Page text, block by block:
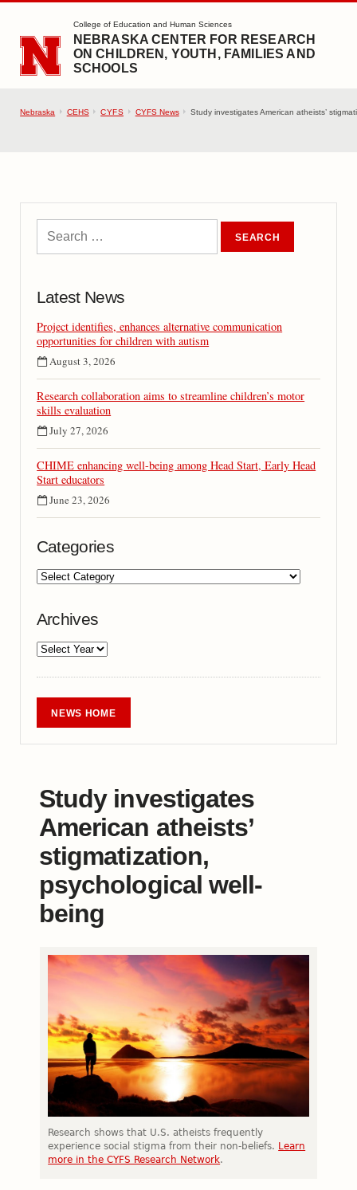
SKIP TO MAIN CONTENT
College of Education and Human Sciences
NEBRASKA CENTER FOR RESEARCH
ON CHILDREN, YOUTH, FAMILIES AND
SCHOOLS
Nebraska CEHS CYFS CYFS News Study investigates American atheists’
Latest News
Project identifies, enhances alternative communication
opportunities for children with autism
August 3, 2026
Research collaboration aims to streamline children’s motor
skills evaluation
July 27, 2026
CHIME enhancing well-being among Head Start, Early Head
Start educators
June 23, 2026
Categories
Archives
NEWS HOME
Study investigates
American atheists’
stigmatization,
psychological well-
being
Research shows that U.S. atheists frequently
experience social stigma from their non-beliefs. Learn
more in the CYFS Research Network.